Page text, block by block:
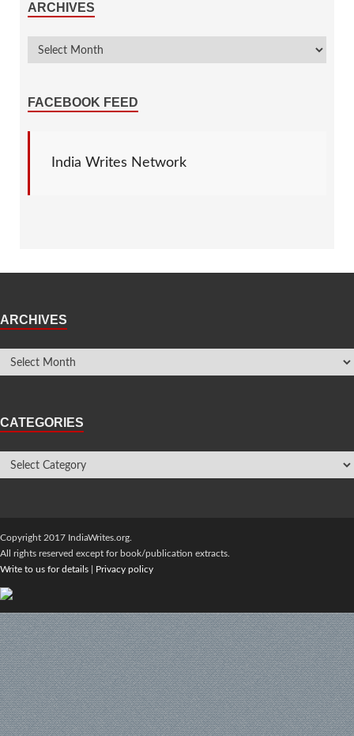
ARCHIVES
FACEBOOK FEED
India Writes Network
ARCHIVES
CATEGORIES
Copyright 2017 IndiaWrites.org.
All rights reserved except for book/publication extracts.
Write to us for details
Privacy policy